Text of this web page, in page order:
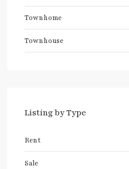
Townhome
Townhouse
Listing by Type
Rent
Sale